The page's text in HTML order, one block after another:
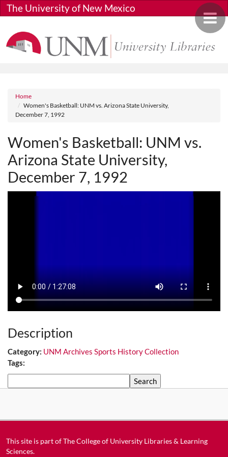
Skip to main content
Toggle
The University of New Mexico
Breadcrumb
Home
Women's Basketball: UNM vs. Arizona State University,
December 7, 1992
Women's Basketball: UNM vs.
Arizona State University,
December 7, 1992
Media URL
Description
Category: UNM Archives Sports History Collection
Tags:
This site is part ofThe College of University Libraries & Learning
Sciences.